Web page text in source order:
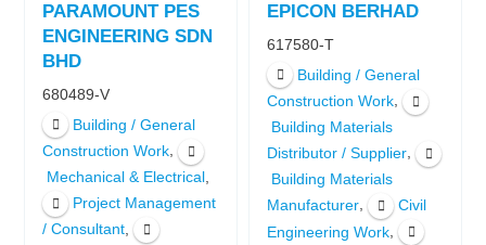
PARAMOUNT PES
ENGINEERING SDN
BHD
680489-V
Building / General
Construction Work,
Mechanical & Electrical
Project Management
/ Consultant ,
EPICON BERHAD
617580-T
Building / General
Construction Work,
Building Materials
Distributor / Supplier,
Building Materials
Manufacturer,
Civil
Engineering Work,